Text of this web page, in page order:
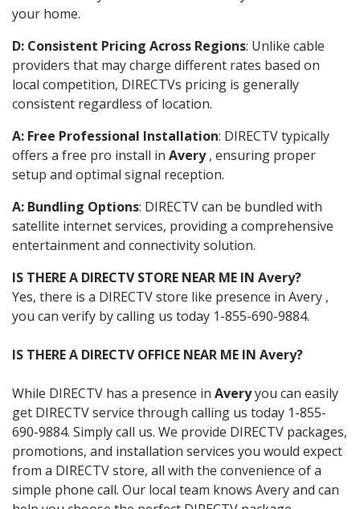
your home.
D: Consistent Pricing Across Regions: Unlike cable
providers that may charge different rates based on
local competition, DIRECTVs pricing is generally
consistent regardless of location.
A: Free Professional Installation: DIRECTV typically
offers a free pro install in Avery, ensuring proper
setup and optimal signal reception.
A: Bundling Options: DIRECTV can be bundled with
satellite internet services, providing a comprehensive
entertainment and connectivity solution.
IS THERE A DIRECTV STORE NEAR ME IN Avery?
Yes, there is a DIRECTV store like presence in Avery ,
you can verify by calling us today 1-855-690-9884.
IS THERE A DIRECTV OFFICE NEAR ME IN Avery?
While DIRECTV has a presence in Averyyou can easily
get DIRECTV service through calling us today 1-855-
690-9884. Simply call us. We provide DIRECTV packages,
promotions, and installation services you would expect
from a DIRECTV store, all with the convenience of a
simple phone call. Our local team knows Avery and can